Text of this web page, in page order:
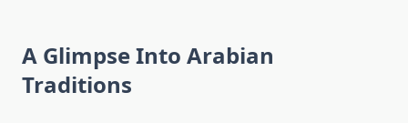
A Glimpse Into Arabian
Traditions